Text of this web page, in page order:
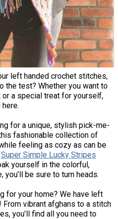
left handed crochet stitches,
the test? Whether you want to
a special treat for yourself,
for a unique, stylish pick-me-
fashionable collection of
feeling as cozy as can be
Super Simple Lucky Stripes
yourself in the colorful,
be sure to turn heads.
for your home? We have left
vibrant afghans to a stitch
you’ll find all you need to